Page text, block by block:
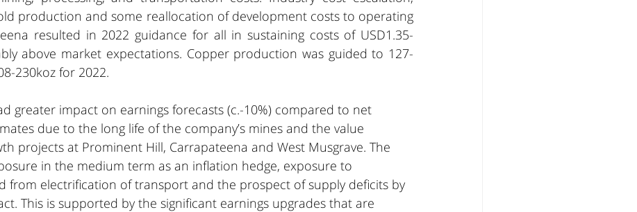
production and some reallocation of development costs to operating
resulted in 2022 guidance for all in sustaining costs of USD1.35-
above market expectations. Copper production was guided to 127-
230koz for 2022.
greater impact on earnings forecasts (c.-10%) compared to net
due to the long life of the company’s mines and the value
projects at Prominent Hill, Carrapateena and West Musgrave. The
in the medium term as an inflation hedge, exposure to
from electrification of transport and the prospect of supply deficits by
This is supported by the significant earnings upgrades that are